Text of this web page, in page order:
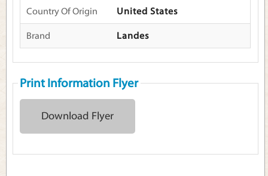
Country Of Origin United States
Brand Landes
Print Information Flyer
Download Flyer